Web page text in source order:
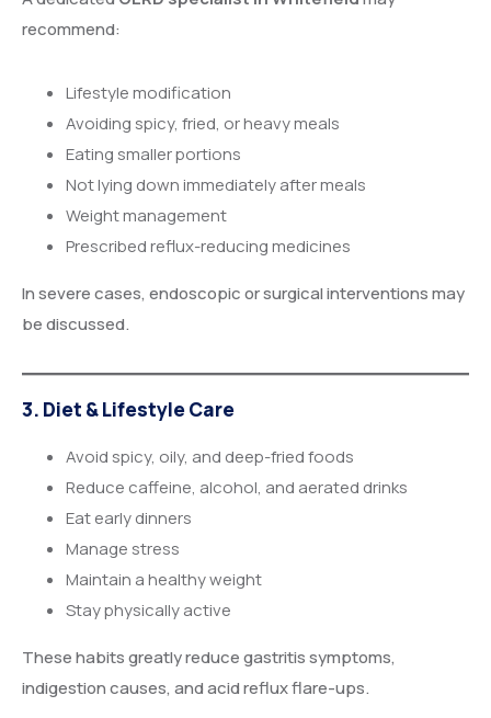
recommend:
Lifestyle modification
Avoiding spicy, fried, or heavy meals
Eating smaller portions
Not lying down immediately after meals
Weight management
Prescribed reflux-reducing medicines
In severe cases, endoscopic or surgical interventions may
be discussed.
3. Diet & Lifestyle Care
Avoid spicy, oily, and deep-fried foods
Reduce caffeine, alcohol, and aerated drinks
Eat early dinners
Manage stress
Maintain a healthy weight
Stay physically active
These habits greatly reduce gastritis symptoms,
indigestion causes, and acid reflux flare-ups.